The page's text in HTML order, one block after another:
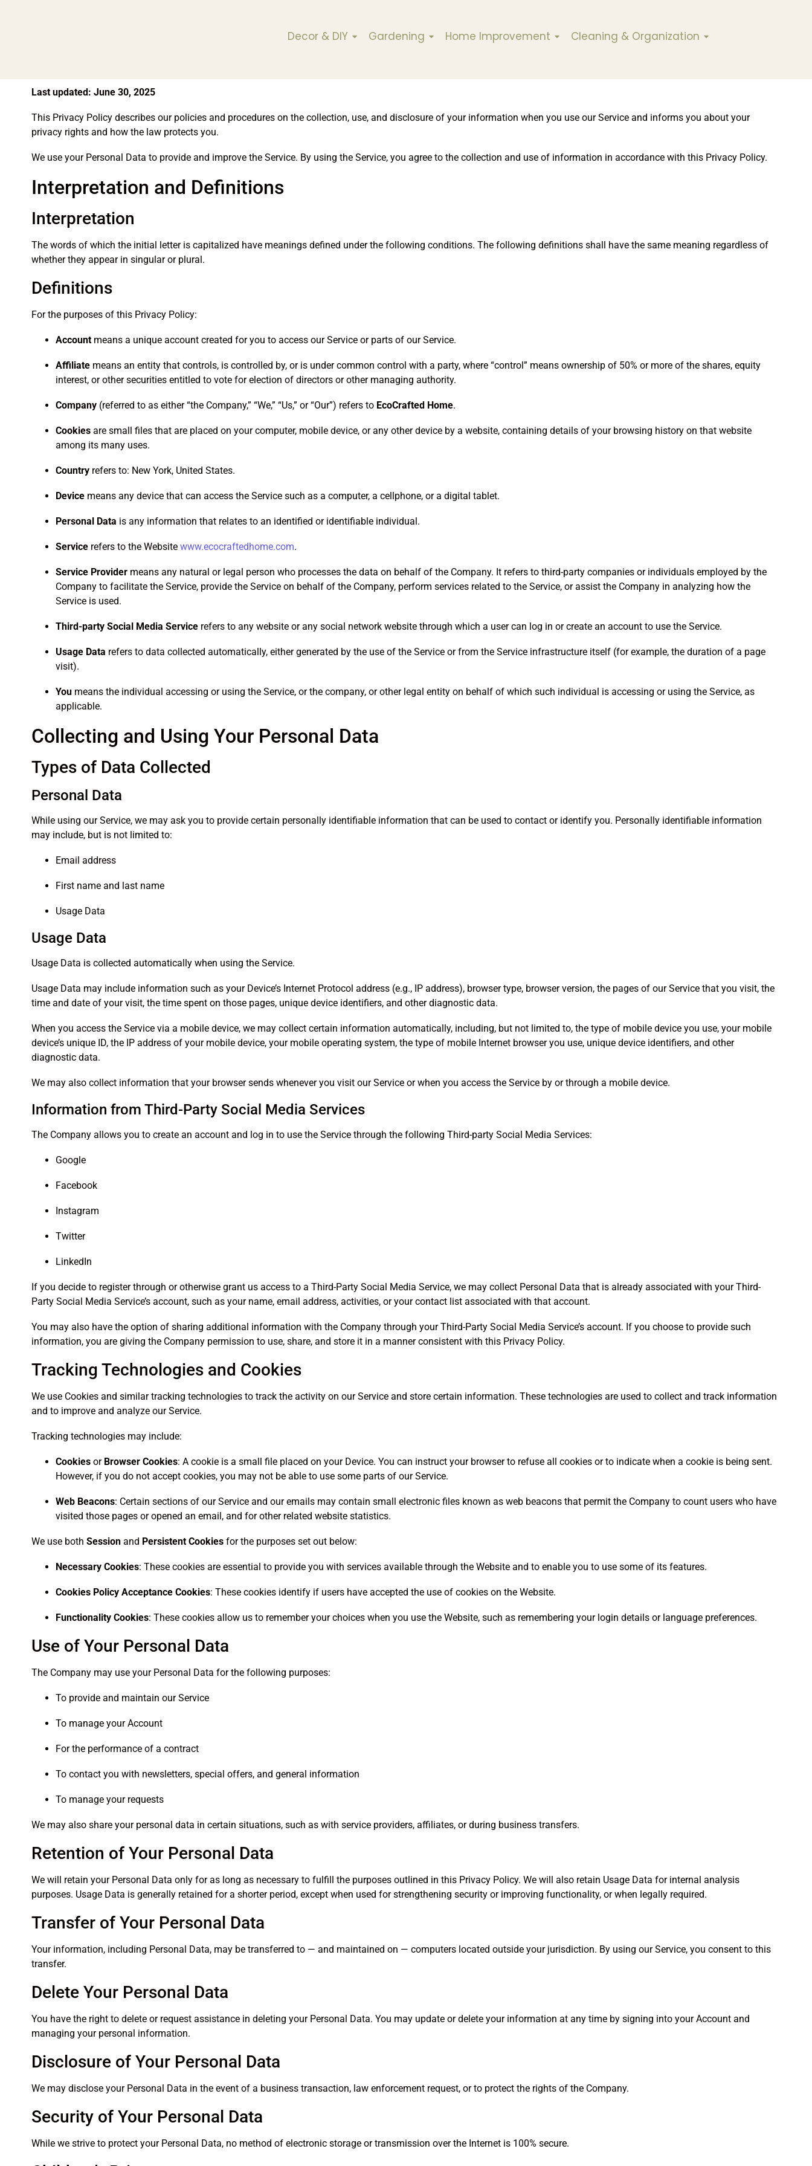
Decor & DIY Gardening Home Improvement Cleaning & Organization
Last updated: June 30, 2025
This Privacy Policy describes our policies and procedures on the collection, use, and disclosure of your information when you use our Service and informs you about your
privacy rights and how the law protects you.
We use your Personal Data to provide and improve the Service. By using the Service, you agree to the collection and use of information in accordance with this Privacy Policy.
Interpretation and Definitions
Interpretation
The words of which the initial letter is capitalized have meanings defined under the following conditions. The following definitions shall have the same meaning regardless of
whether they appear in singular or plural.
Definitions
For the purposes of this Privacy Policy:
Account means a unique account created for you to access our Service or parts of our Service.
Affiliate means an entity that controls, is controlled by, or is under common control with a party, where “control” means ownership of 50% or more of the shares, equity
interest, or other securities entitled to vote for election of directors or other managing authority.
Company (referred to as either “the Company,” “We,” “Us,” or “Our”) refers to EcoCrafted Home.
Cookies are small files that are placed on your computer, mobile device, or any other device by a website, containing details of your browsing history on that website
among its many uses.
Country refers to: New York, United States.
Device means any device that can access the Service such as a computer, a cellphone, or a digital tablet.
Personal Data is any information that relates to an identified or identifiable individual.
Service refers to the Website www.ecocraftedhome.com.
Service Provider means any natural or legal person who processes the data on behalf of the Company. It refers to third-party companies or individuals employed by the
Company to facilitate the Service, provide the Service on behalf of the Company, perform services related to the Service, or assist the Company in analyzing how the
Service is used.
Third-party Social Media Service refers to any website or any social network website through which a user can log in or create an account to use the Service.
Usage Data refers to data collected automatically, either generated by the use of the Service or from the Service infrastructure itself (for example, the duration of a page
visit).
You means the individual accessing or using the Service, or the company, or other legal entity on behalf of which such individual is accessing or using the Service, as
applicable.
Collecting and Using Your Personal Data
Types of Data Collected
Personal Data
While using our Service, we may ask you to provide certain personally identifiable information that can be used to contact or identify you. Personally identifiable information
may include, but is not limited to:
Email address
First name and last name
Usage Data
Usage Data
Usage Data is collected automatically when using the Service.
Usage Data may include information such as your Device’s Internet Protocol address (e.g., IP address), browser type, browser version, the pages of our Service that you visit, the
time and date of your visit, the time spent on those pages, unique device identifiers, and other diagnostic data.
When you access the Service via a mobile device, we may collect certain information automatically, including, but not limited to, the type of mobile device you use, your mobile
device’s unique ID, the IP address of your mobile device, your mobile operating system, the type of mobile Internet browser you use, unique device identifiers, and other
diagnostic data.
We may also collect information that your browser sends whenever you visit our Service or when you access the Service by or through a mobile device.
Information from Third-Party Social Media Services
The Company allows you to create an account and log in to use the Service through the following Third-party Social Media Services:
Google
Facebook
Instagram
Twitter
LinkedIn
If you decide to register through or otherwise grant us access to a Third-Party Social Media Service, we may collect Personal Data that is already associated with your Third-
Party Social Media Service’s account, such as your name, email address, activities, or your contact list associated with that account.
You may also have the option of sharing additional information with the Company through your Third-Party Social Media Service’s account. If you choose to provide such
information, you are giving the Company permission to use, share, and store it in a manner consistent with this Privacy Policy.
Tracking Technologies and Cookies
We use Cookies and similar tracking technologies to track the activity on our Service and store certain information. These technologies are used to collect and track information
and to improve and analyze our Service.
Tracking technologies may include:
Cookies or Browser Cookies: A cookie is a small file placed on your Device. You can instruct your browser to refuse all cookies or to indicate when a cookie is being sent.
However, if you do not accept cookies, you may not be able to use some parts of our Service.
Web Beacons: Certain sections of our Service and our emails may contain small electronic files known as web beacons that permit the Company to count users who have
visited those pages or opened an email, and for other related website statistics.
We use both Session and Persistent Cookies for the purposes set out below:
Necessary Cookies: These cookies are essential to provide you with services available through the Website and to enable you to use some of its features.
Cookies Policy Acceptance Cookies: These cookies identify if users have accepted the use of cookies on the Website.
Functionality Cookies: These cookies allow us to remember your choices when you use the Website, such as remembering your login details or language preferences.
Use of Your Personal Data
The Company may use your Personal Data for the following purposes:
To provide and maintain our Service
To manage your Account
For the performance of a contract
To contact you with newsletters, special offers, and general information
To manage your requests
We may also share your personal data in certain situations, such as with service providers, affiliates, or during business transfers.
Retention of Your Personal Data
We will retain your Personal Data only for as long as necessary to fulfill the purposes outlined in this Privacy Policy. We will also retain Usage Data for internal analysis
purposes. Usage Data is generally retained for a shorter period, except when used for strengthening security or improving functionality, or when legally required.
Transfer of Your Personal Data
Your information, including Personal Data, may be transferred to — and maintained on — computers located outside your jurisdiction. By using our Service, you consent to this
transfer.
Delete Your Personal Data
You have the right to delete or request assistance in deleting your Personal Data. You may update or delete your information at any time by signing into your Account and
managing your personal information.
Disclosure of Your Personal Data
We may disclose your Personal Data in the event of a business transaction, law enforcement request, or to protect the rights of the Company.
Security of Your Personal Data
While we strive to protect your Personal Data, no method of electronic storage or transmission over the Internet is 100% secure.